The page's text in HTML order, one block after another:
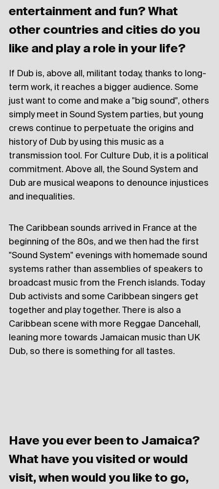
entertainment and fun? What
other countries and cities do you
like and play a role in your life?
If Dub is, above all, militant today, thanks to long-
term work, it reaches a bigger audience. Some
just want to come and make a "big sound", others
simply meet in Sound System parties, but young
crews continue to perpetuate the origins and
history of Dub by using this music as a
transmission tool. For Culture Dub, it is a political
commitment. Above all, the Sound System and
Dub are musical weapons to denounce injustices
and inequalities.
The Caribbean sounds arrived in France at the
beginning of the 80s, and we then had the first
"Sound System" evenings with homemade sound
systems rather than assemblies of speakers to
broadcast music from the French islands. Today
Dub activists and some Caribbean singers get
together and play together. There is also a
Caribbean scene with more Reggae Dancehall,
leaning more towards Jamaican music than UK
Dub, so there is something for all tastes.
Have you ever been to Jamaica?
What have you visited or would
visit, when would you like to go,